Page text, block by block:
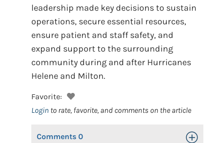
leadership made key decisions to sustain
operations, secure essential resources,
ensure patient and staff safety, and
expand support to the surrounding
community during and after Hurricanes
Helene and Milton.
Favorite:
Login to rate, favorite, and comments on the article
Comments 0 Toggle